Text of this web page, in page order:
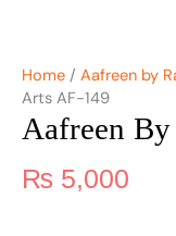
Home / Aafreen by
Arts AF-149
Aafreen
₨ 5,000